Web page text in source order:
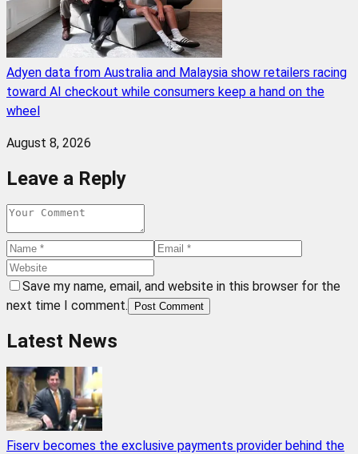
Adyen data from Australia and Malaysia show retailers racing
toward AI checkout while consumers keep a hand on the
wheel
August 8, 2026
Leave a Reply
Save my name, email, and website in this browser for the
next time I comment.
Post Comment
Latest News
Fiserv becomes the exclusive payments provider behind the